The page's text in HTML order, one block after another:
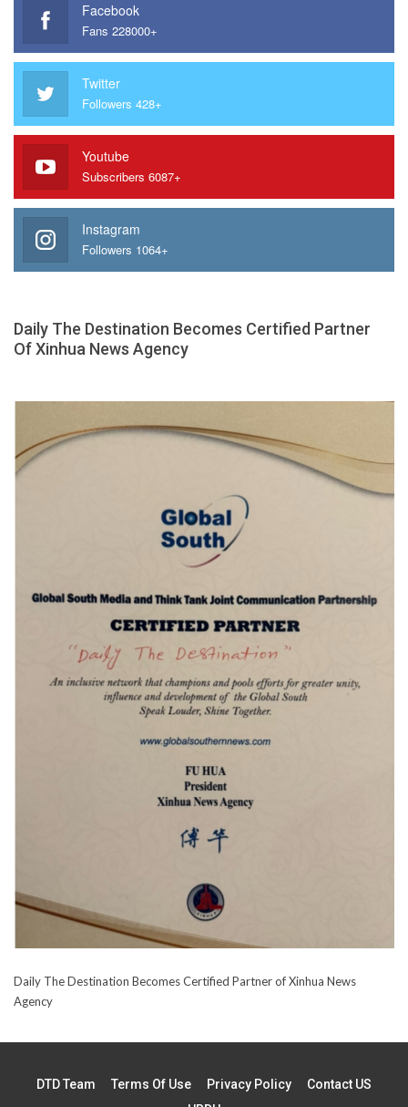
Facebook
Fans 228000+
Twitter
Followers 428+
Youtube
Subscribers 6087+
Instagram
Followers 1064+
Daily The Destination Becomes Certified Partner
Of Xinhua News Agency
Daily The Destination Becomes Certified Partner of Xinhua News
Agency
DTD Team Terms Of Use Privacy Policy
Contact US